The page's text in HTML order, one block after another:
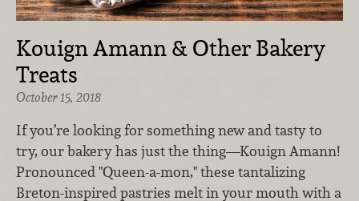
Kouign Amann & Other Bakery
Treats
October 15, 2018
If you’re looking for something new and tasty to
try, our bakery has just the thing—Kouign Amann!
Pronounced "Queen-a-mon," these tantalizing
Breton-inspired pastries melt in your mouth with a